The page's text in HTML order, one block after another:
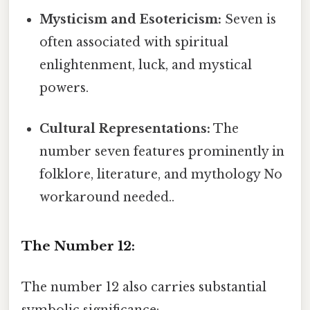
Mysticism and Esotericism: Seven is
often associated with spiritual
enlightenment, luck, and mystical
powers.
Cultural Representations: The
number seven features prominently in
folklore, literature, and mythology No
workaround needed..
The Number 12:
The number 12 also carries substantial